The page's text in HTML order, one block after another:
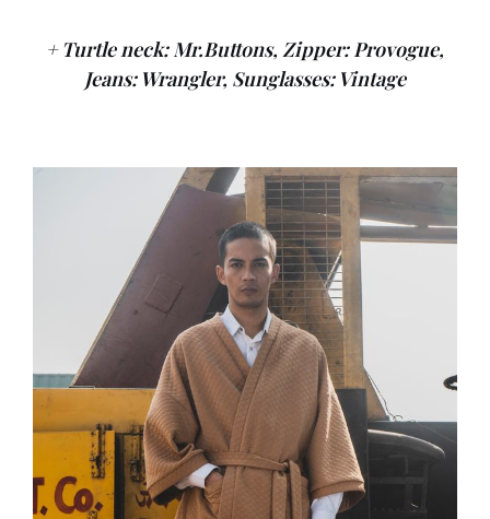
+ Turtle neck: Mr.Buttons, Zipper: Provogue,
Jeans: Wrangler, Sunglasses: Vintage